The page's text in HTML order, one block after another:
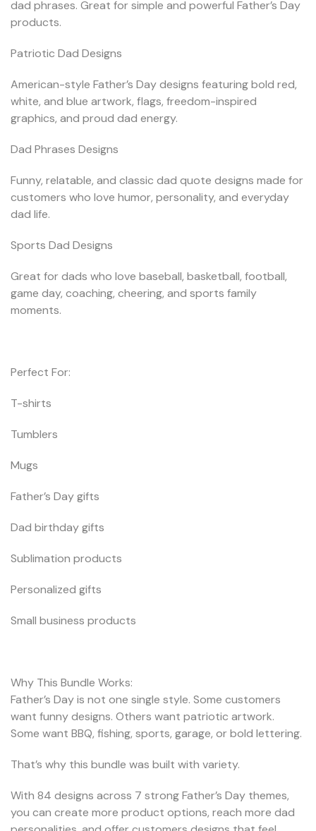
dad phrases. Great for simple and powerful Father’s Day
products.
Patriotic Dad Designs
American-style Father’s Day designs featuring bold red,
white, and blue artwork, flags, freedom-inspired
graphics, and proud dad energy.
Dad Phrases Designs
Funny, relatable, and classic dad quote designs made for
customers who love humor, personality, and everyday
dad life.
Sports Dad Designs
Great for dads who love baseball, basketball, football,
game day, coaching, cheering, and sports family
moments.
Perfect For:
T-shirts
Tumblers
Mugs
Father’s Day gifts
Dad birthday gifts
Sublimation products
Personalized gifts
Small business products
Why This Bundle Works:
Father’s Day is not one single style. Some customers
want funny designs. Others want patriotic artwork.
Some want BBQ, fishing, sports, garage, or bold lettering.
That’s why this bundle was built with variety.
With 84 designs across 7 strong Father’s Day themes,
you can create more product options, reach more dad